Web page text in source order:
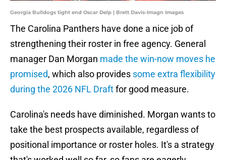
Georgia Bulldogs tight end Oscar Delp | Brett Davis-Imagn Images
The Carolina Panthers have done a nice job of
strengthening their roster in free agency. General
manager Dan Morgan made the win-now moves he
promised, which also provides some extra flexibility
during the 2026 NFL Draftfor good measure.
Carolina's needs have diminished. Morgan wants to
take the best prospects available, regardless of
positional importance or roster holes. It's a strategy